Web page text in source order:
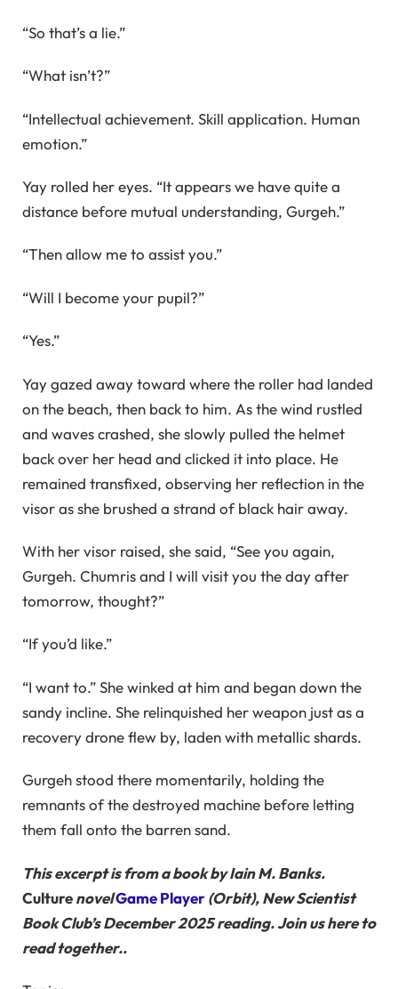
“So that’s a lie.”
“What isn’t?”
“Intellectual achievement. Skill application. Human
emotion.”
Yay rolled her eyes. “It appears we have quite a
distance before mutual understanding, Gurgeh.”
“Then allow me to assist you.”
“Will I become your pupil?”
“Yes.”
Yay gazed away toward where the roller had landed
on the beach, then back to him. As the wind rustled
and waves crashed, she slowly pulled the helmet
back over her head and clicked it into place. He
remained transfixed, observing her reflection in the
visor as she brushed a strand of black hair away.
With her visor raised, she said, “See you again,
Gurgeh. Chumris and I will visit you the day after
tomorrow, thought?”
“If you’d like.”
“I want to.” She winked at him and began down the
sandy incline. She relinquished her weapon just as a
recovery drone flew by, laden with metallic shards.
Gurgeh stood there momentarily, holding the
remnants of the destroyed machine before letting
them fall onto the barren sand.
This excerpt is from a book by Iain M. Banks.
CulturenovelGame Player(Orbit), New Scientist
Book Club’s December 2025 reading. Join us here to
read together..